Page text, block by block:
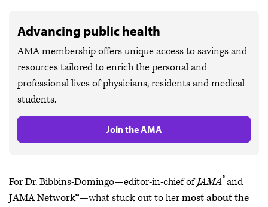
Advancing public health
AMA membership offers unique access to savings and
resources tailored to enrich the personal and
professional lives of physicians, residents and medical
students.
Join the AMA
For Dr. Bibbins-Domingo—editor-in-chief ofJAMA®and
JAMA Network™—what stuck out to hermost about the